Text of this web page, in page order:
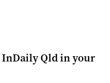
InDaily Qldin your